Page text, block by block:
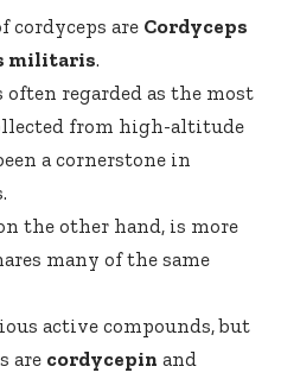
cordyceps are Cordyceps
militaris.
often regarded as the most
from high-altitude
a cornerstone in
the other hand, is more
many of the same
active compounds, but
are cordycepin and